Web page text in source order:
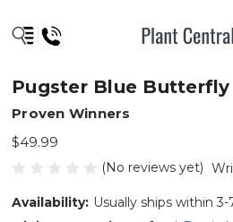
Pugster Blue Butterfly
Proven Winners
$49.99
(No reviews yet)
Availability: Usually ships within